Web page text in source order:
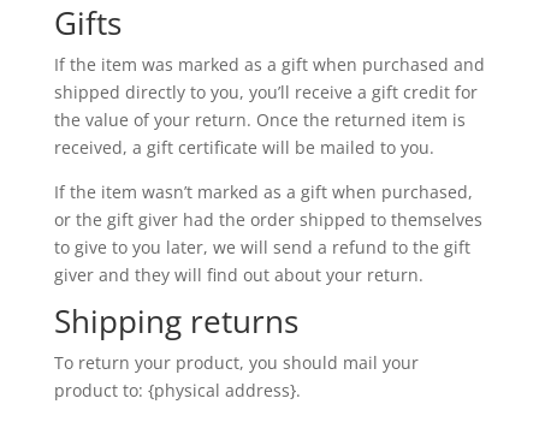
Gifts
If the item was marked as a gift when purchased and
shipped directly to you, you’ll receive a gift credit for
the value of your return. Once the returned item is
received, a gift certificate will be mailed to you.
If the item wasn’t marked as a gift when purchased,
or the gift giver had the order shipped to themselves
to give to you later, we will send a refund to the gift
giver and they will find out about your return.
Shipping returns
To return your product, you should mail your
product to: {physical address}.